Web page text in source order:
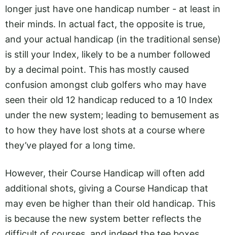
longer just have one handicap number - at least in
their minds. In actual fact, the opposite is true,
and your actual handicap (in the traditional sense)
is still your Index, likely to be a number followed
by a decimal point. This has mostly caused
confusion amongst club golfers who may have
seen their old 12 handicap reduced to a 10 Index
under the new system; leading to bemusement as
to how they have lost shots at a course where
they’ve played for a long time.
However, their Course Handicap will often add
additional shots, giving a Course Handicap that
may even be higher than their old handicap. This
is because the new system better reflects the